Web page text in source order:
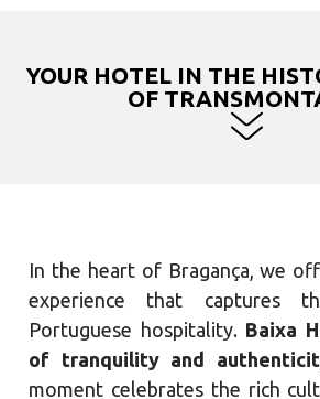
YOUR HOTEL IN THE
OF
In the heart of Bragança, we
experience that captures
Portuguese hospitality. Baixa
of tranquility and
moment celebrates the rich